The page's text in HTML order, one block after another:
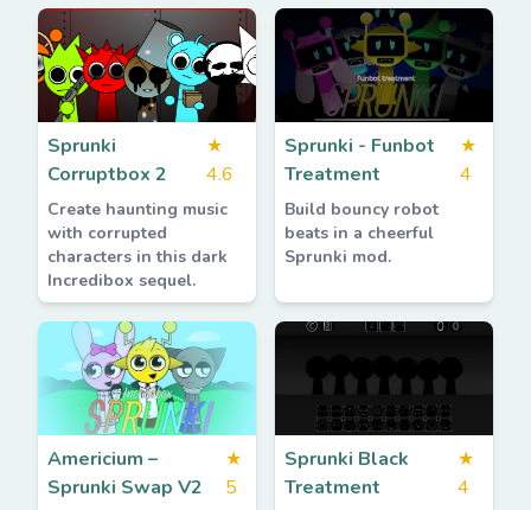
Sprunki
Corruptbox 2
★
4.6
Create haunting music
with corrupted
characters in this dark
Incredibox sequel.
Sprunki - Funbot
Treatment
★
4
Build bouncy robot
beats in a cheerful
Sprunki mod.
Americium –
Sprunki Swap V2
★
5
Sprunki Black
Treatment
★
4